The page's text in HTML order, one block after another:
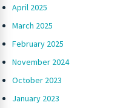
April 2025
March 2025
February 2025
November 2024
October 2023
January 2023